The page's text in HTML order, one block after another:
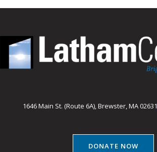
1646 Main St. (Route 6A), Brewster, MA 02631
DONATE NOW